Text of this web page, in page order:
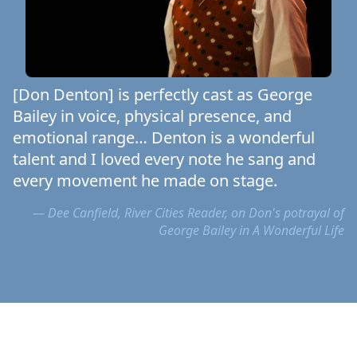
[Don Denton] is perfectly cast as George
Bailey in voice, physical presence, and
emotional range… Denton is a wonderful
talent and I loved every note he sang and
every movement he made on stage.
— Dee Canfield, River Cities Reader, on Don's potrayal of
George Bailey in A Wonderful Life